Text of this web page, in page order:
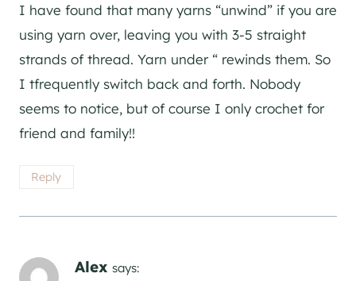
I have found that many yarns “unwind” if you are
using yarn over, leaving you with 3-5 straight
strands of thread. Yarn under “ rewinds them. So
I tfrequently switch back and forth. Nobody
seems to notice, but of course I only crochet for
friend and family!!
Reply
Alex says: